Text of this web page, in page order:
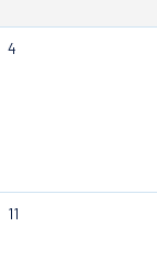
4
11